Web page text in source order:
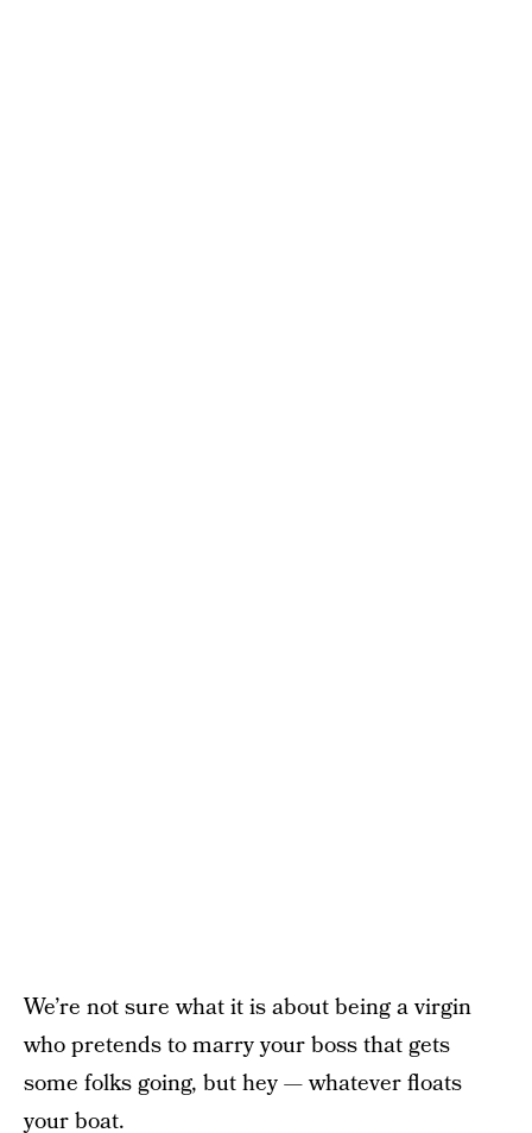
We’re not sure what it is about being a virgin
who pretends to marry your boss that gets
some folks going, but hey — whatever floats
your boat.